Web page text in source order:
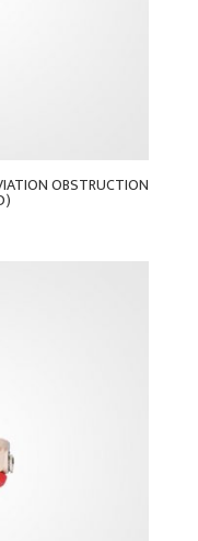
OBSTRUCTION